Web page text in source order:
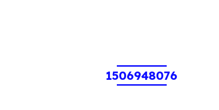
1506948076